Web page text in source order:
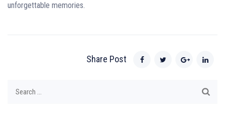
unforgettable memories.
Share Post